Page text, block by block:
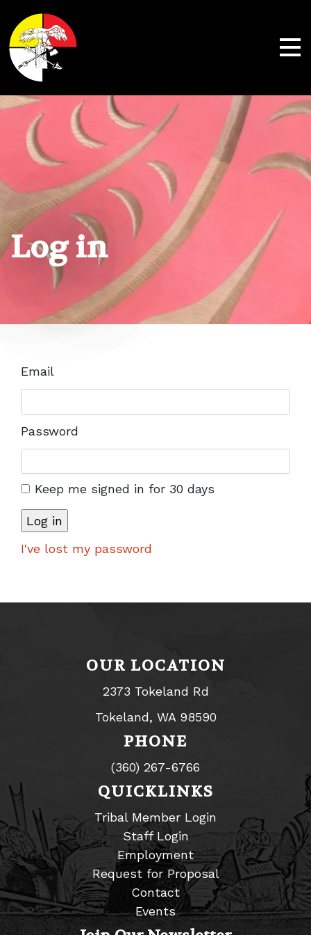
Log in
Email
Password
Keep me signed in for 30 days
I've lost my password
OUR LOCATION
2373 Tokeland Rd
Tokeland, WA 98590
PHONE
(360) 267-6766
QUICKLINKS
Tribal Member Login
Staff Login
Employment
Request for Proposal
Contact
Events